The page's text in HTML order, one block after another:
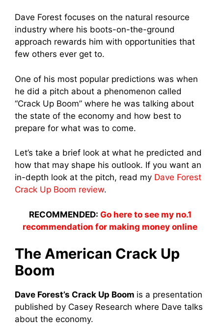
Dave Forest focuses on the natural resource
industry where his boots-on-the-ground
approach rewards him with opportunities that
few others ever get to.
One of his most popular predictions was when
he did a pitch about a phenomenon called
“Crack Up Boom” where he was talking about
the state of the economy and how best to
prepare for what was to come.
Let’s take a brief look at what he predicted and
how that may shape his outlook. If you want an
in-depth look at the pitch, read my Dave Forest
Crack Up Boom review.
RECOMMENDED: Go here to see my no.1
recommendation for making money online
The American Crack Up
Boom
Dave Forest’s Crack Up Boom is a presentation
published by Casey Research where Dave talks
about the economy.